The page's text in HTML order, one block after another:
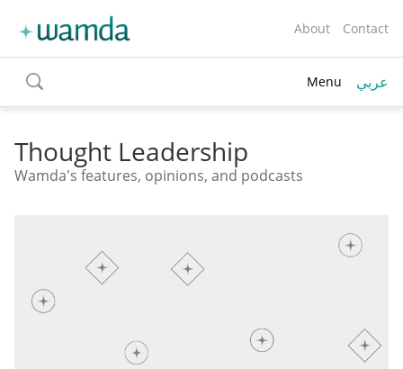
About Contact
toggle
search
Menu عربي
Thought Leadership
Wamda's features, opinions, and podcasts